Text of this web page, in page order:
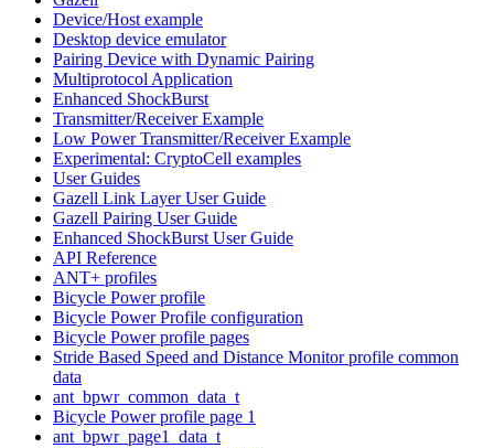
Device/Host example
Desktop device emulator
Pairing Device with Dynamic Pairing
Multiprotocol Application
Enhanced ShockBurst
Transmitter/Receiver Example
Low Power Transmitter/Receiver Example
Experimental: CryptoCell examples
User Guides
Gazell Link Layer User Guide
Gazell Pairing User Guide
Enhanced ShockBurst User Guide
API Reference
ANT+ profiles
Bicycle Power profile
Bicycle Power Profile configuration
Bicycle Power profile pages
Stride Based Speed and Distance Monitor profile common
data
ant_bpwr_common_data_t
Bicycle Power profile page 1
ant_bpwr_page1_data_t